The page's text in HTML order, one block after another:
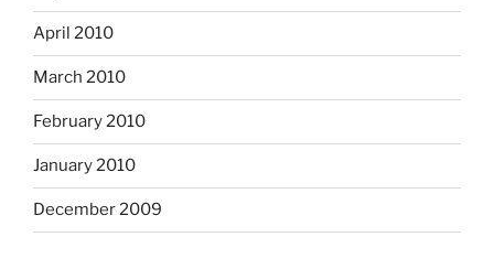
April 2010
March 2010
February 2010
January 2010
December 2009